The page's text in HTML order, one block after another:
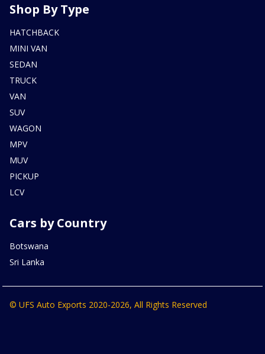
Shop By Type
HATCHBACK
MINI VAN
SEDAN
TRUCK
VAN
SUV
WAGON
MPV
MUV
PICKUP
LCV
Cars by Country
Botswana
Sri Lanka
© UFS Auto Exports 2020-2026, All Rights Reserved